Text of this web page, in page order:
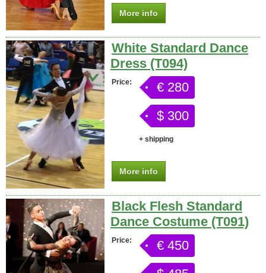
More info
White Standard Dance
Dress (T094)
Price:
€ 280
$ 300
+ shipping
More info
Black Flesh Standard
Dance Costume (T091)
Price:
€ 450